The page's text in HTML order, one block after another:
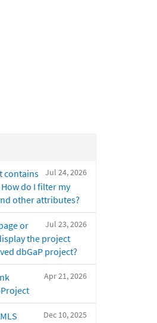
Jul 24, 2026
contains
do I filter my
other attributes?
Jul 23, 2026
or
the project
dbGaP project?
Apr 21, 2026
Dec 10, 2025